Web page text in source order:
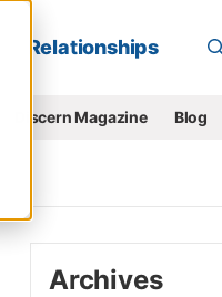
Relationships
Discern Magazine Blog
Archives